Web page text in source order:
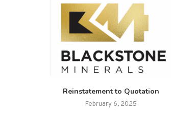
Reinstatement to Quotation
February 6, 2025